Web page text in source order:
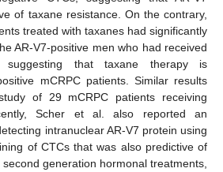
of taxane resistance. On the contrary,
treated with taxanes had significantly
AR-V7-positive men who had received
suggesting that taxane therapy is
mCRPC patients. Similar results
of 29 mCRPC patients receiving
Scher et al. also reported an
intranuclear AR-V7 protein using
of CTCs that was also predictive of
generation hormonal treatments,